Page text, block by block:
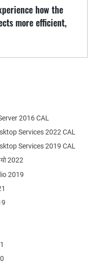
how the
more efficient,
Services 2022 CAL
Services 2019 CAL
2016 CAL
2022
2019